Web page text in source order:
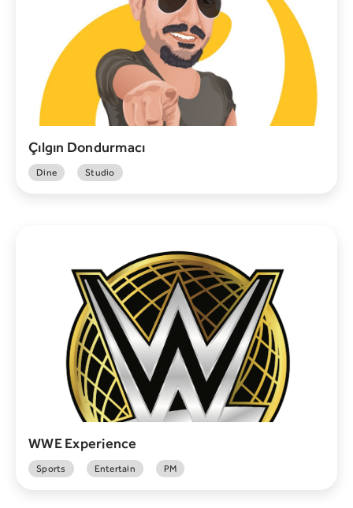
Çılgın Dondurmacı
Dine Studio
WWE Experience
Sports Entertain PM